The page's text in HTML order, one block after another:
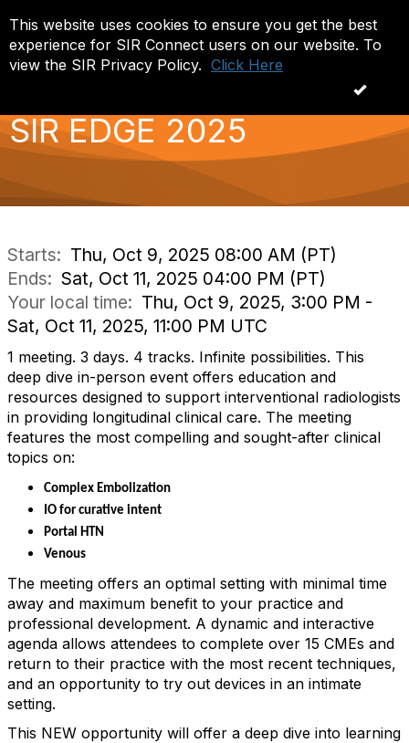
This website uses cookies to ensure you get the best
experience for SIR Connect users on our website. To
view the SIR Privacy Policy. Click Here
OK
Log in
g
a
SIR EDGE 2025
Starts: Thu, Oct 9, 2025 08:00 AM (PT)
Ends: Sat, Oct 11, 2025 04:00 PM (PT)
Your local time: Thu, Oct 9, 2025, 3:00 PM -
Sat, Oct 11, 2025, 11:00 PM UTC
1 meeting. 3 days. 4 tracks. Infinite possibilities. This
deep dive in-person event offers education and
resources designed to support interventional radiologists
in providing longitudinal clinical care. The meeting
features the most compelling and sought-after clinical
topics on:
Complex Embolization
IO for curative intent
Portal HTN
Venous
The meeting offers an optimal setting with minimal time
away and maximum benefit to your practice and
professional development. A dynamic and interactive
agenda allows attendees to complete over 15 CMEs and
return to their practice with the most recent techniques,
and an opportunity to try out devices in an intimate
setting.
This NEW opportunity will offer a deep dive into learning